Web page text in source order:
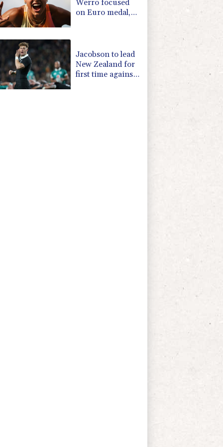
Werro focused
on Euro medal,
Jacobson to lead
New Zealand for
first time against